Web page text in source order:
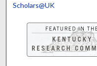
Scholars@UK